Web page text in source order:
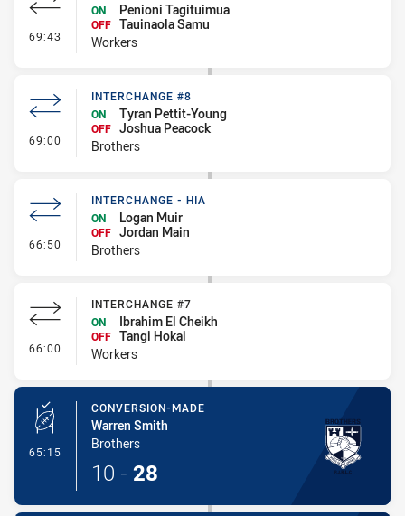
69:43 - Interchange #8
ON
Penioni Tagituimua
OFF Tauinaola Samu
Workers
69:00 - Interchange #8
INTERCHANGE #8
ON
Tyran Pettit-Young
OFF Joshua Peacock
Brothers
66:50 - Interchange - HIA
INTERCHANGE - HIA
ON
Logan Muir
OFF Jordan Main
Brothers
66:00 - Interchange #7
INTERCHANGE #7
ON
Ibrahim El Cheikh
OFF Tangi Hokai
Workers
65:15 - Conversion-Made
CONVERSION-MADE
Warren Smith
Brothers
10 - 28